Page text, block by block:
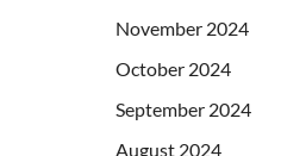
November 2024
October 2024
September 2024
August 2024